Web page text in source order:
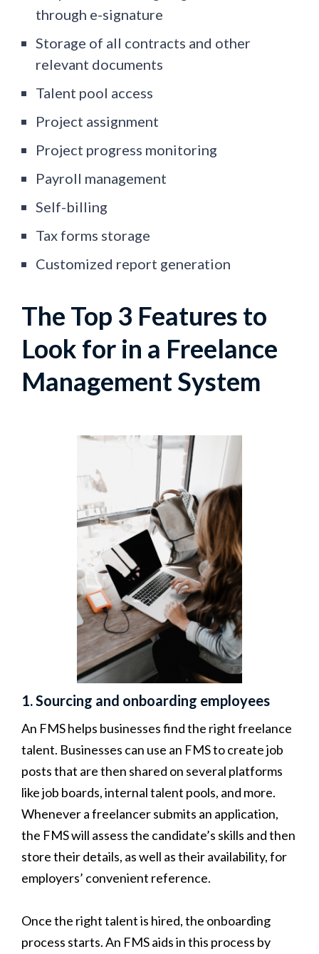
through e-signature
Storage of all contracts and other
relevant documents
Talent pool access
Project assignment
Project progress monitoring
Payroll management
Self-billing
Tax forms storage
Customized report generation
The Top 3 Features to
Look for in a Freelance
Management System
1. Sourcing and onboarding employees
An FMS helps businesses find the right freelance
talent. Businesses can use an FMS to create job
posts that are then shared on several platforms
like job boards, internal talent pools, and more.
Whenever a freelancer submits an application,
the FMS will assess the candidate’s skills and then
store their details, as well as their availability, for
employers’ convenient reference.
Once the right talent is hired, the onboarding
process starts. An FMS aids in this process by